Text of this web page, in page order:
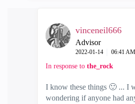
vinceneil666
Advisor
‎2022-01-14 06:41 AM
In response to the_rock
I know these things 🙂 ... I
wondering if anyone had